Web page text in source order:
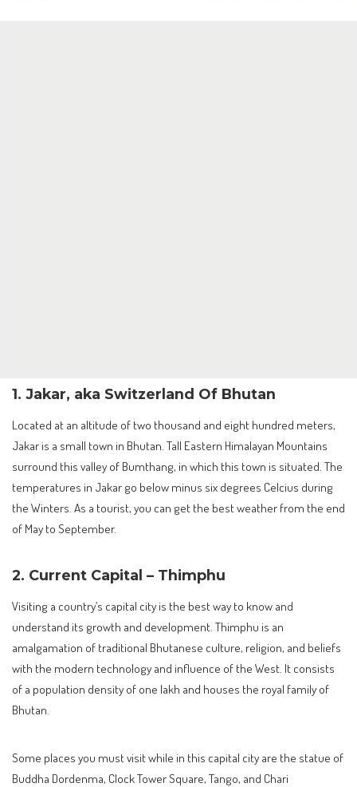
1. Jakar, aka Switzerland Of Bhutan
Located at an altitude of two thousand and eight hundred meters,
Jakar is a small town in Bhutan. Tall Eastern Himalayan Mountains
surround this valley of Bumthang, in which this town is situated. The
temperatures in Jakar go below minus six degrees Celcius during
the Winters. As a tourist, you can get the best weather from the end
of May to September.
2. Current Capital – Thimphu
Visiting a country’s capital city is the best way to know and
understand its growth and development. Thimphu is an
amalgamation of traditional Bhutanese culture, religion, and beliefs
with the modern technology and influence of the West. It consists
of a population density of one lakh and houses the royal family of
Bhutan.
Some places you must visit while in this capital city are the statue of
Buddha Dordenma, Clock Tower Square, Tango, and Chari